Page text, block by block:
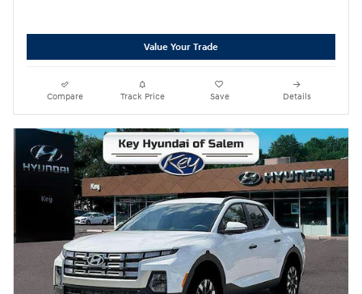
Value Your Trade
Compare Track Price Save Details